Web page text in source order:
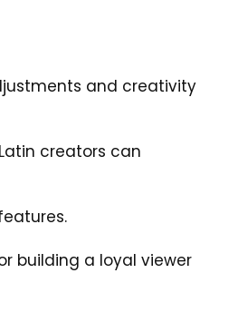
and creativity
creators can
building a loyal viewer